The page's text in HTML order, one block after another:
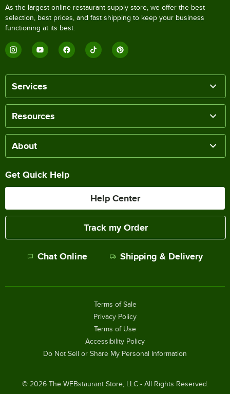
As the largest online restaurant supply store, we offer the best
selection, best prices, and fast shipping to keep your business
functioning at its best.
Services
Resources
About
Get Quick Help
Help Center
Track my Order
Chat Online Shipping & Delivery
© 2026The WEBstaurant Store, LLC - All Rights Reserved.
Terms of Sale
Privacy Policy
Terms of Use
Accessibility Policy
Do Not Sell or Share My Personal Information